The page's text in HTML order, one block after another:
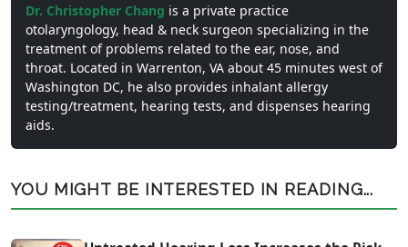
Dr. Christopher Chang is a private practice
otolaryngology, head & neck surgeon specializing in the
treatment of problems related to the ear, nose, and
throat. Located in Warrenton, VA about 45 minutes west of
Washington DC, he also provides inhalant allergy
testing/treatment, hearing tests, and dispenses hearing
aids.
YOU MIGHT BE INTERESTED IN READING...